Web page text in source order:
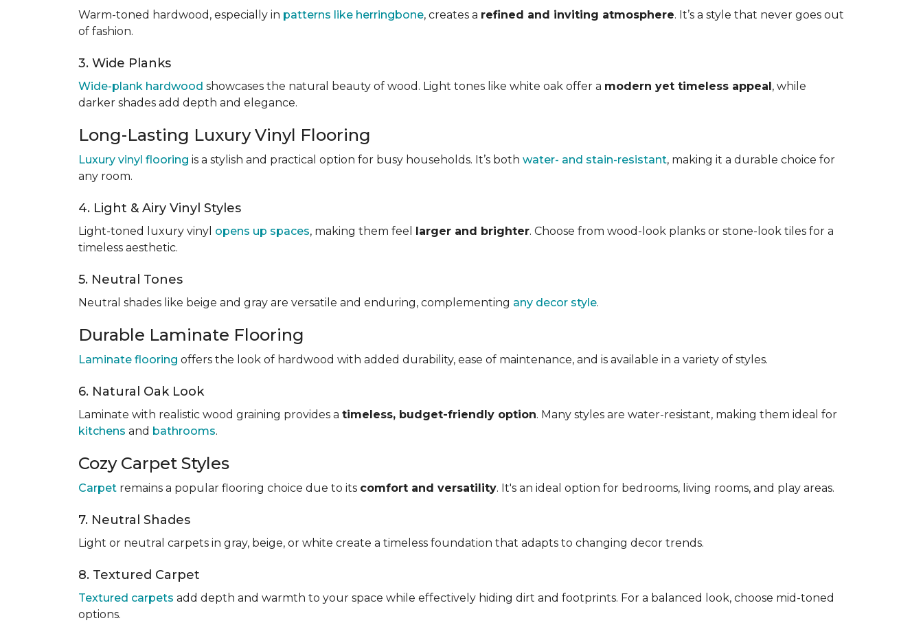
Warm-toned hardwood, especially in patterns like herringbone, creates a refined and inviting atmosphere. It’s a style that never goes out
of fashion.
3. Wide Planks
Wide-plank hardwood showcases the natural beauty of wood. Light tones like white oak offer a modern yet timeless appeal, while
darker shades add depth and elegance.
Long-Lasting Luxury Vinyl Flooring
Luxury vinyl flooring is a stylish and practical option for busy households. It’s both water- and stain-resistant, making it a durable choice for
any room.
4. Light & Airy Vinyl Styles
Light-toned luxury vinyl opens up spaces, making them feel larger and brighter. Choose from wood-look planks or stone-look tiles for a
timeless aesthetic.
5. Neutral Tones
Neutral shades like beige and gray are versatile and enduring, complementing any decor style.
Durable Laminate Flooring
Laminate flooring offers the look of hardwood with added durability, ease of maintenance, and is available in a variety of styles.
6. Natural Oak Look
Laminate with realistic wood graining provides a timeless, budget-friendly option. Many styles are water-resistant, making them ideal for
kitchens and bathrooms.
Cozy Carpet Styles
Carpet remains a popular flooring choice due to its comfort and versatility. It's an ideal option for bedrooms, living rooms, and play areas.
7. Neutral Shades
Light or neutral carpets in gray, beige, or white create a timeless foundation that adapts to changing decor trends.
8. Textured Carpet
Textured carpets add depth and warmth to your space while effectively hiding dirt and footprints. For a balanced look, choose mid-toned
options.